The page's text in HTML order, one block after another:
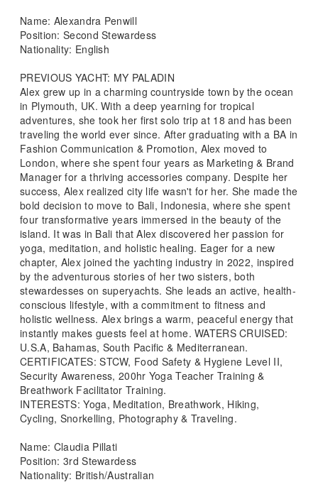
Name: Alexandra Penwill
Position: Second Stewardess
Nationality: English
PREVIOUS YACHT: MY PALADIN
Alex grew up in a charming countryside town by the ocean
in Plymouth, UK. With a deep yearning for tropical
adventures, she took her first solo trip at 18 and has been
traveling the world ever since. After graduating with a BA in
Fashion Communication & Promotion, Alex moved to
London, where she spent four years as Marketing & Brand
Manager for a thriving accessories company. Despite her
success, Alex realized city life wasn't for her. She made the
bold decision to move to Bali, Indonesia, where she spent
four transformative years immersed in the beauty of the
island. It was in Bali that Alex discovered her passion for
yoga, meditation, and holistic healing. Eager for a new
chapter, Alex joined the yachting industry in 2022, inspired
by the adventurous stories of her two sisters, both
stewardesses on superyachts. She leads an active, health-
conscious lifestyle, with a commitment to fitness and
holistic wellness. Alex brings a warm, peaceful energy that
instantly makes guests feel at home. WATERS CRUISED:
U.S.A, Bahamas, South Pacific & Mediterranean.
CERTIFICATES: STCW, Food Safety & Hygiene Level II,
Security Awareness, 200hr Yoga Teacher Training &
Breathwork Facilitator Training.
INTERESTS: Yoga, Meditation, Breathwork, Hiking,
Cycling, Snorkelling, Photography & Traveling.
Name: Claudia Pillati
Position: 3rd Stewardess
Nationality: British/Australian